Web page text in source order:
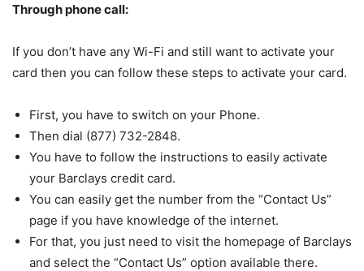
Through phone call:
If you don’t have any Wi-Fi and still want to activate your
card then you can follow these steps to activate your card.
First, you have to switch on your Phone.
Then dial (877) 732-2848.
You have to follow the instructions to easily activate
your Barclays credit card.
You can easily get the number from the “Contact Us”
page if you have knowledge of the internet.
For that, you just need to visit the homepage of Barclays
and select the “Contact Us” option available there.